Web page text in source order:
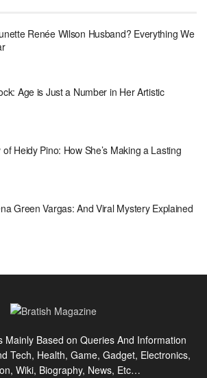
Renée Wilson Husband? Everything We
Age is Just a Number in Her Artistic
Heidy Pino: How She’s Making a Lasting
Green Vargas: And Viral Mystery Explained
Mainly Based on Queries And Information
Tech, Health, Game, Gadget, Electronics,
Wiki, Biography, News, Etc…